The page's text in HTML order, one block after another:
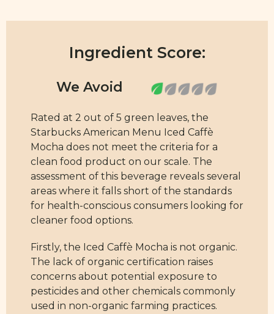
Ingredient Score:
Rated at 2 out of 5 green leaves, the
Starbucks American Menu Iced Caffè
Mocha does not meet the criteria for a
clean food product on our scale. The
assessment of this beverage reveals several
areas where it falls short of the standards
for health-conscious consumers looking for
cleaner food options.
Firstly, the Iced Caffè Mocha is not organic.
The lack of organic certification raises
concerns about potential exposure to
pesticides and other chemicals commonly
used in non-organic farming practices.